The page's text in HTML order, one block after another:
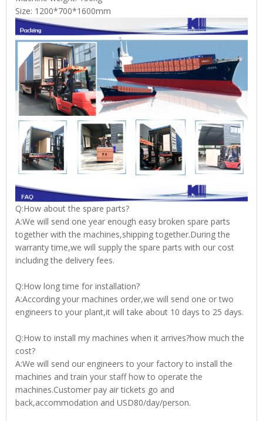
Size: 1200*700*1600mm
Q:How about the spare parts?
A:We will send one year enough easy broken spare parts
together with the machines,shipping together.During the
warranty time,we will supply the spare parts with our cost
including the delivery fees.
Q:How long time for installation?
A:According your machines order,we will send one or two
engineers to your plant,it will take about 10 days to 25 days.
Q:How to install my machines when it arrives?how much the
cost?
A:We will send our engineers to your factory to install the
machines and train your staff how to operate the
machines.Customer pay air tickets go and
back,accommodation and USD80/day/person.